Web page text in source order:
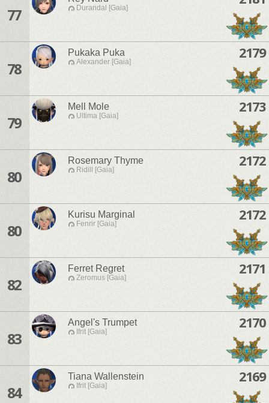
77 Durandal [Gaia]
78
Pukaka Puka
Alexander [Gaia]
2179
79
Mell Mole
Ultima [Gaia]
2173
80
Rosemary Thyme
Ridill [Gaia]
2172
80
Kurisu Marginal
Fenrir [Gaia]
2172
82
Ferret Regret
Zeromus [Gaia]
2171
83
Angel's Trumpet
Ifrit [Gaia]
2170
84
Tiana Wallenstein
Ifrit [Gaia]
2169